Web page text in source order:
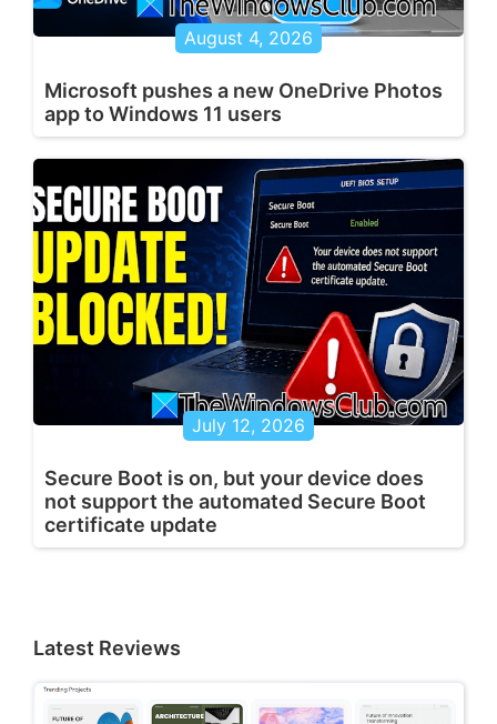
August 4, 2026
Microsoft pushes a new OneDrive Photos
app to Windows 11 users
July 12, 2026
Secure Boot is on, but your device does
not support the automated Secure Boot
certificate update
Latest Reviews